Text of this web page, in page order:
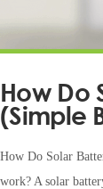
How Do
(Simple
How Do Solar
work? A solar